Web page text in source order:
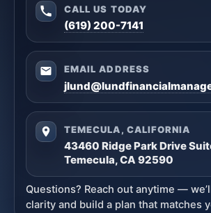
CALL US TODAY
(619) 200-7141
EMAIL ADDRESS
TEMECULA, CALIFORNIA
43460 Ridge Park Drive
Temecula, CA 92590
Questions? Reach out anytime —
clarity and build a plan that matches